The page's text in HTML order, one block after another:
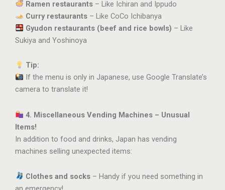
Ramen restaurants– Like Ichiran and Ippudo
Curry restaurants– Like CoCo Ichibanya
Gyudon restaurants (beef and rice bowls) – Like
Sukiya and Yoshinoya
Tip:
If the menu is only in Japanese, use Google Translate’s
camera to translate it!
4. Miscellaneous Vending Machines – Unusual
Items!
In addition to food and drinks, Japan has vending
machines selling unexpected items:
Clothes and socks– Handy if you need something in